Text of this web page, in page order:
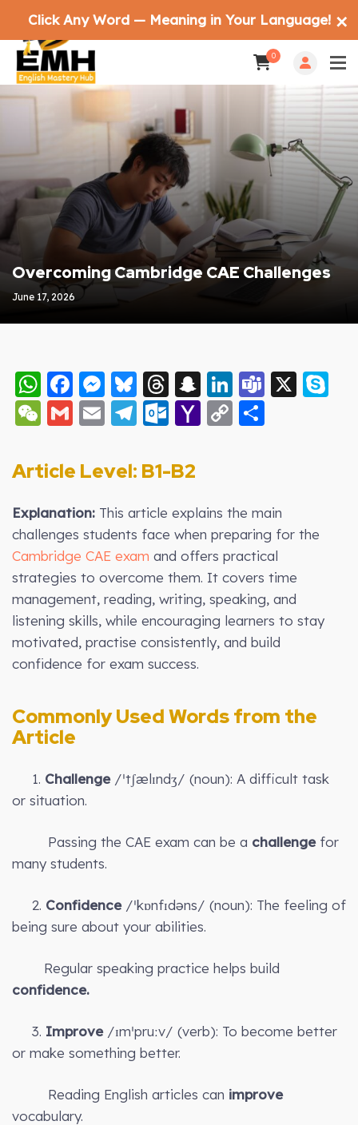
0
Overcoming Cambridge CAE Challenges
June 17, 2026
WhatsApp
Facebook
Messenger
Bluesky
Threads
Snapchat
LinkedIn
Teams
X
WeChat
Gmail
EmailTelegram
Outlook.com
Yahoo
Copy
Article Level: B1-B2
Explanation: This article explains the main
challenges students face when preparing for the
Cambridge CAE exam and offers practical
strategies to overcome them. It covers time
management, reading, writing, speaking, and
listening skills, while encouraging learners to stay
motivated, practise consistently, and build
confidence for exam success.
Commonly Used Words from the
Article
1. Challenge/ˈtʃælɪndʒ/ (noun): A difficult task
or situation.
Passing the CAE exam can be a challengefor
many students.
2. Confidence/ˈkɒnfɪdəns/ (noun): The feeling of
being sure about your abilities.
Regular speaking practice helps build
confidence.
3. Improve/ɪmˈpruːv/ (verb): To become better
or make something better.
Reading English articles can improve
vocabulary.
Click Any Word — Meaning in Your Language! ✕